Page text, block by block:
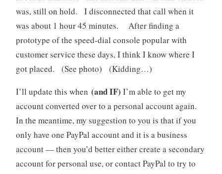
was, still on hold. I disconnected that call when it
was about 1 hour 45 minutes. After finding a
prototype of the speed-dial console popular with
customer service these days, I think I know where I
got placed. (See photo) (Kidding…)
I’ll update this when (and IF) I’m able to get my
account converted over to a personal account again.
In the meantime, my suggestion to you is that if you
only have one PayPal account and it is a business
account — then you’d better either create a secondary
account for personal use, or contact PayPal to try to